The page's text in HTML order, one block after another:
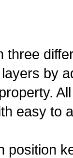
three
by
easy to
position